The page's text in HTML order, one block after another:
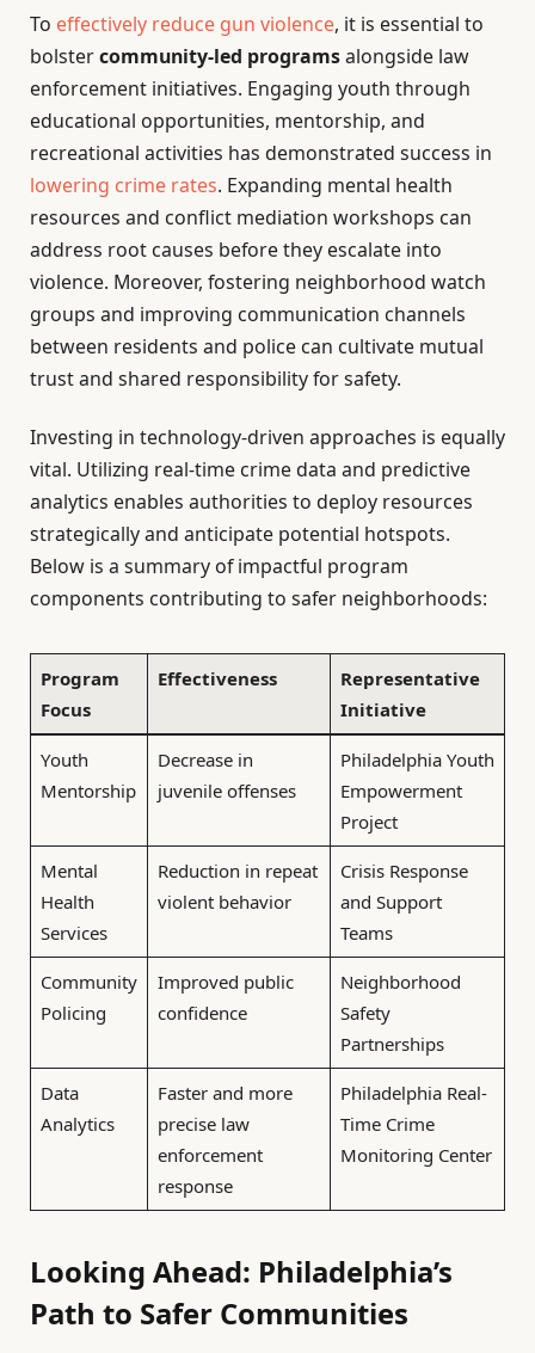
To effectively reduce gun violence, it is essential to
bolstercommunity-led programsalongside law
enforcement initiatives. Engaging youth through
educational opportunities, mentorship, and
recreational activities has demonstrated success in
lowering crime rates. Expanding mental health
resources and conflict mediation workshops can
address root causes before they escalate into
violence. Moreover, fostering neighborhood watch
groups and improving communication channels
between residents and police can cultivate mutual
trust and shared responsibility for safety.
Investing in technology-driven approaches is equally
vital. Utilizing real-time crime data and predictive
analytics enables authorities to deploy resources
strategically and anticipate potential hotspots.
Below is a summary of impactful program
components contributing to safer neighborhoods:
Program
Focus
Effectiveness
Representative
Initiative
Youth
Mentorship
Decrease in
juvenile offenses
Philadelphia Youth
Empowerment
Project
Mental
Health
Services
Reduction in repeat
violent behavior
Crisis Response
and Support
Teams
Community
Policing
Improved public
confidence
Neighborhood
Safety
Partnerships
Data
Analytics
Faster and more
precise law
enforcement
response
Philadelphia Real-
Time Crime
Monitoring Center
Looking Ahead: Philadelphia’s
Path to Safer Communities